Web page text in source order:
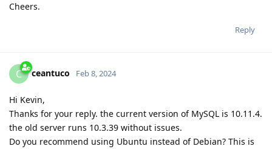
Cheers.
Reply
C ceantuco Feb 8, 2024
Hi Kevin,
Thanks for your reply. the current version of MySQL is 10.11.4.
the old server runs 10.3.39 without issues.
Do you recommend using Ubuntu instead of Debian? This is